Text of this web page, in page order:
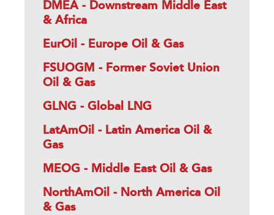
DMEA - Downstream Middle East
& Africa
EurOil - Europe Oil & Gas
FSUOGM - Former Soviet Union
Oil & Gas
GLNG - Global LNG
LatAmOil - Latin America Oil &
Gas
MEOG - Middle East Oil & Gas
NorthAmOil - North America Oil
& Gas